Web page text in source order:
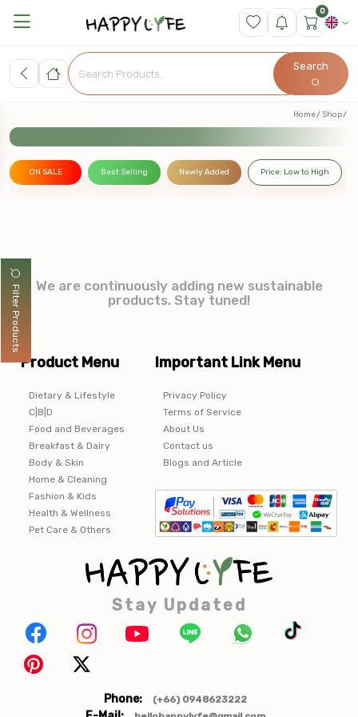
0
Search
Filter Products
Home Shop
ON SALE Best Selling Newly Added Price: Low to High
We are continuously adding new sustainable
products. Stay tuned!
Product Menu
Dietary & Lifestyle
C|B|D
Food and Beverages
Breakfast & Dairy
Body & Skin
Home & Cleaning
Fashion & Kids
Health & Wellness
Pet Care & Others
Important Link Menu
Privacy Policy
Terms of Service
About Us
Contact us
Blogs and Article
Stay Updated
Phone: (+66) 0948623222